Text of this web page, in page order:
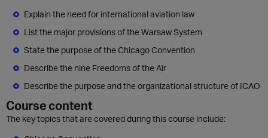
Explain the need for international aviation law
List the major provisions of the Warsaw System
State the purpose of the Chicago Convention
Describe the nine Freedoms of the Air
Describe the purpose and the organizational structure of ICAO
Course content
The key topics that are covered during this course include: